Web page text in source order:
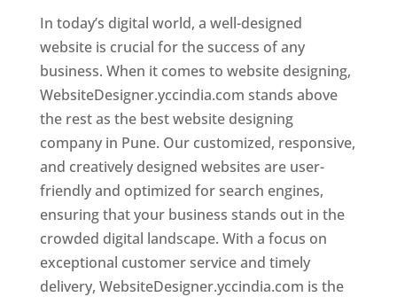
In today’s digital world, a well-designed
website is crucial for the success of any
business. When it comes to website designing,
WebsiteDesigner.yccindia.com stands above
the rest as the best website designing
company in Pune. Our customized, responsive,
and creatively designed websites are user-
friendly and optimized for search engines,
ensuring that your business stands out in the
crowded digital landscape. With a focus on
exceptional customer service and timely
delivery, WebsiteDesigner.yccindia.com is the